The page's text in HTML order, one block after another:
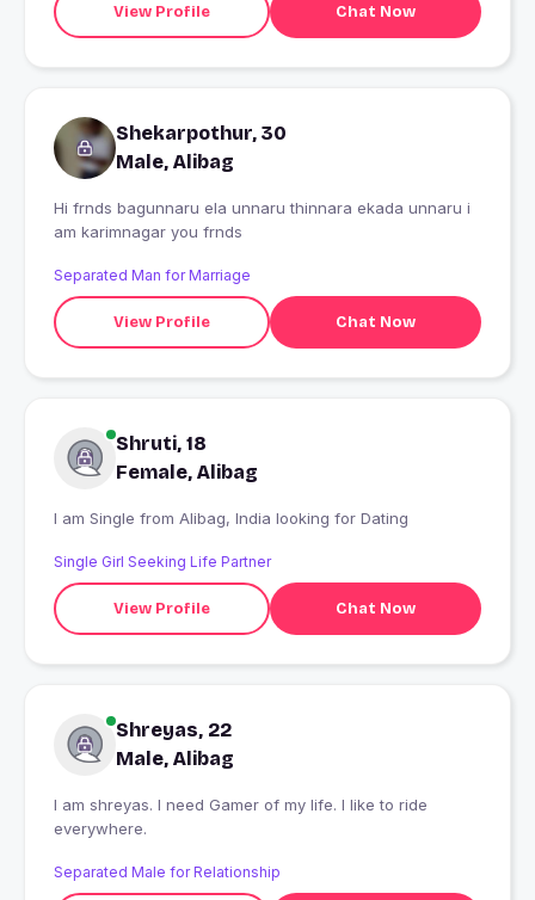
View Profile Chat Now
Shekarpothur, 30
Male, Alibag
Hi frnds bagunnaru ela unnaru thinnara ekada unnaru i
am karimnagar you frnds
Separated Man for Marriage
View Profile Chat Now
Shruti, 18
Female, Alibag
I am Single from Alibag, India looking for Dating
Single Girl Seeking Life Partner
View Profile Chat Now
Shreyas, 22
Male, Alibag
I am shreyas. I need Gamer of my life. I like to ride
everywhere.
Separated Male for Relationship